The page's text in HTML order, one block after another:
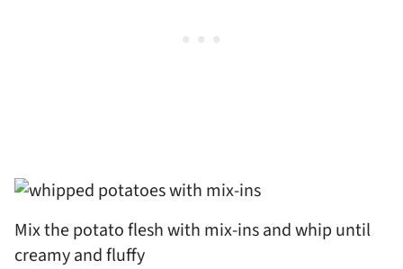
Mix the potato flesh with mix-ins and whip until
creamy and fluffy